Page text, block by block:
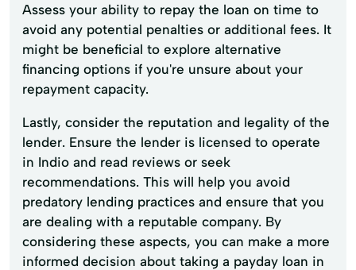
Assess your ability to repay the loan on time to
avoid any potential penalties or additional fees. It
might be beneficial to explore alternative
financing options if you're unsure about your
repayment capacity.
Lastly, consider the reputation and legality of the
lender. Ensure the lender is licensed to operate
in Indio and read reviews or seek
recommendations. This will help you avoid
predatory lending practices and ensure that you
are dealing with a reputable company. By
considering these aspects, you can make a more
informed decision about taking a payday loan in